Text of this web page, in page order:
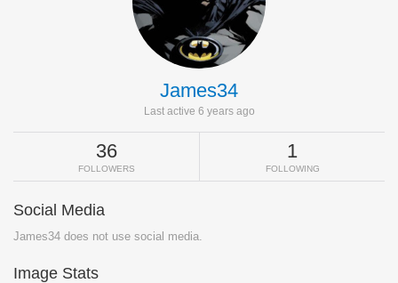
James34
Last active 6 years ago
36
FOLLOWERS
1
FOLLOWING
Social Media
James34 does not use social media.
Image Stats